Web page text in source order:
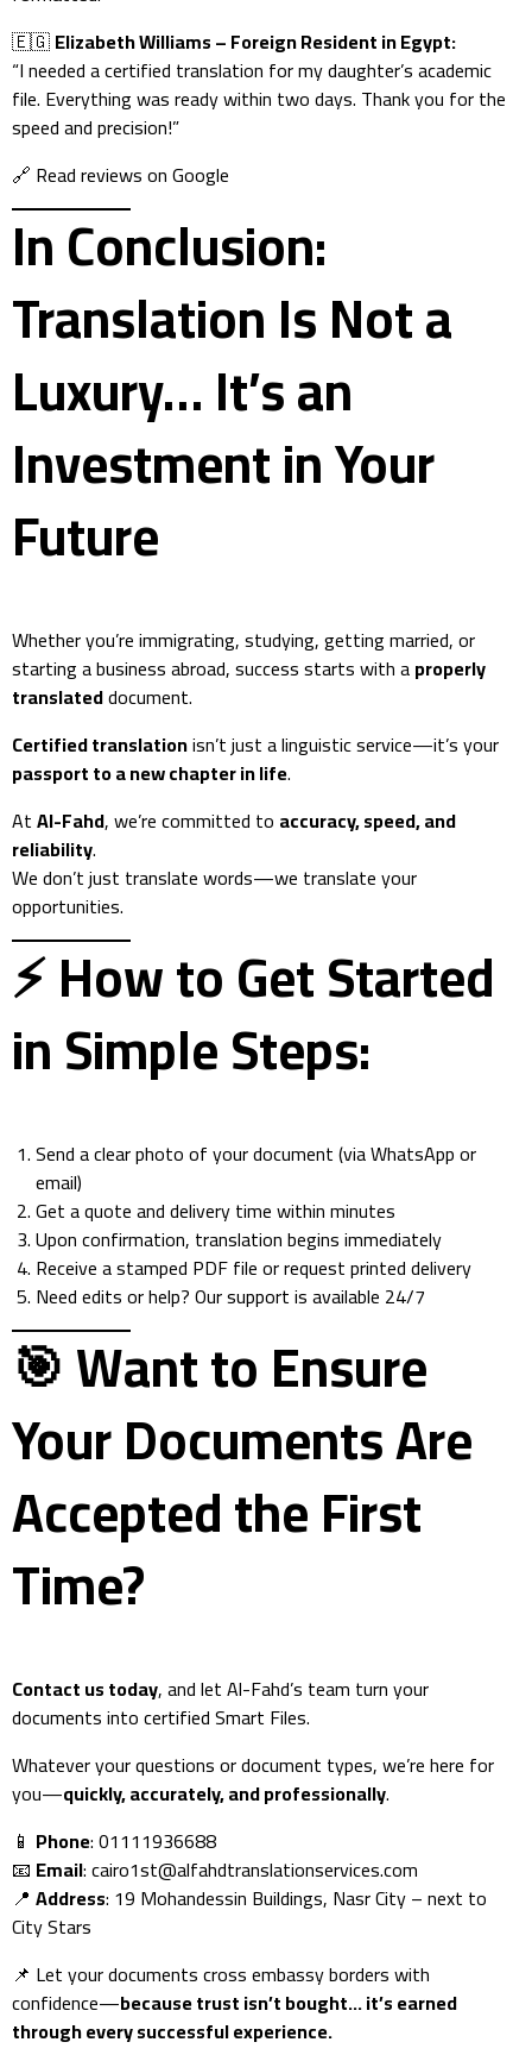
🇪🇬Elizabeth Williams – Foreign Resident in Egypt:
“I needed a certified translation for my daughter’s academic
file. Everything was ready within two days. Thank you for the
speed and precision!”
🔗 Read reviews on Google
In Conclusion:
Translation Is Not a
Luxury… It’s an
Investment in Your
Future
Whether you’re immigrating, studying, getting married, or
starting a business abroad, success starts with aproperly
translateddocument.
Certified translationisn’t just a linguistic service—it’s your
passport to a new chapter in life.
AtAl-Fahd, we’re committed to accuracy, speed, and
reliability.
We don’t just translate words—we translate your
opportunities.
⚡ How to Get Started
in Simple Steps:
Send a clear photo of your document (via WhatsApp or
email)
Get a quote and delivery time within minutes
Upon confirmation, translation begins immediately
Receive a stamped PDF file or request printed delivery
Need edits or help? Our support is available 24/7
🎯 Want to Ensure
Your Documents Are
Accepted the First
Time?
Contact us today, and let Al-Fahd’s team turn your
documents into certified Smart Files.
Whatever your questions or document types, we’re here for
you—quickly, accurately, and professionally.
📱 Phone: 01111936688
📧 Email:cairo1st@alfahdtranslationservices.com
📍 Address: 19 Mohandessin Buildings, Nasr City – next to
City Stars
📌 Let your documents cross embassy borders with
confidence—because trust isn’t bought… it’s earned
through every successful experience.